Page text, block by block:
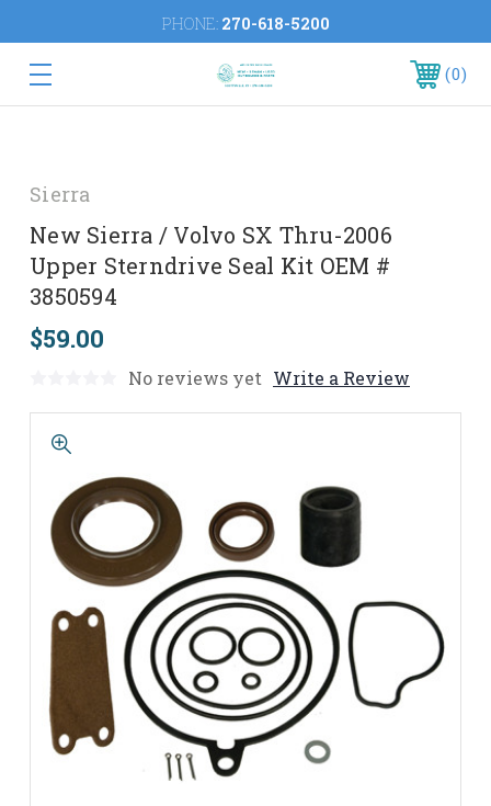
PHONE: 270-618-5200
0
Sierra
New Sierra / Volvo SX Thru-2006
Upper Sterndrive Seal Kit OEM #
3850594
$59.00
No reviews yet Write a Review